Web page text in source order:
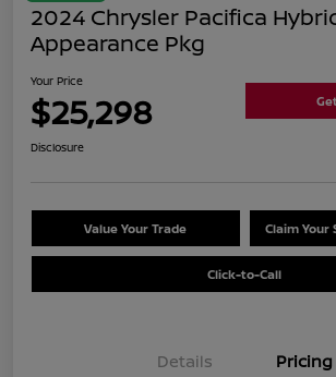
2024 Chrysler Pacifica
Appearance Pkg
Your Price
$25,298
Disclosure
Value Your Trade Claim Your
Click-to-Call
Details Pricing